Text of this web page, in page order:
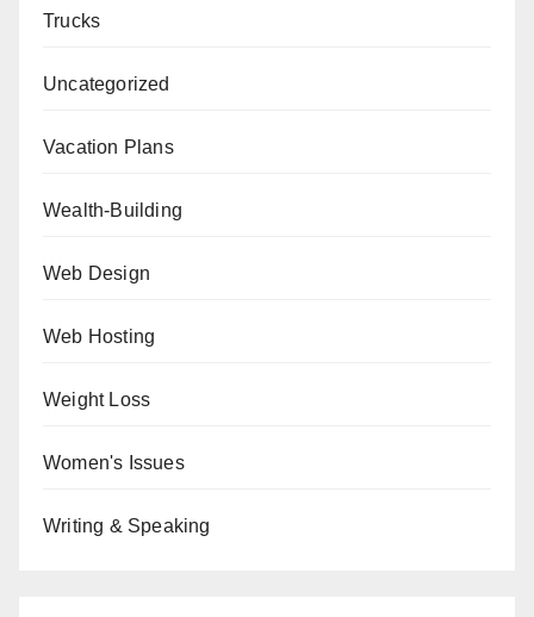
Trucks
Uncategorized
Vacation Plans
Wealth-Building
Web Design
Web Hosting
Weight Loss
Women's Issues
Writing & Speaking